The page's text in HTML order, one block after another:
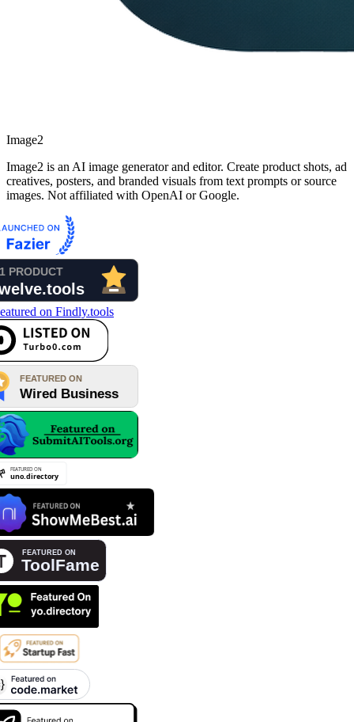
Image2
Image2 is an AI image generator and editor. Create product shots, ad
creatives, posters, and branded visuals from text prompts or source
images. Not affiliated with OpenAI or Google.